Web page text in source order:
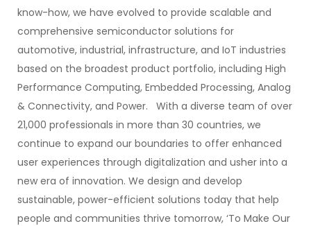
know-how, we have evolved to provide scalable and
comprehensive semiconductor solutions for
automotive, industrial, infrastructure, and IoT industries
based on the broadest product portfolio, including High
Performance Computing, Embedded Processing, Analog
& Connectivity, and Power. With a diverse team of over
21,000 professionals in more than 30 countries, we
continue to expand our boundaries to offer enhanced
user experiences through digitalization and usher into a
new era of innovation. We design and develop
sustainable, power-efficient solutions today that help
people and communities thrive tomorrow, ‘To Make Our